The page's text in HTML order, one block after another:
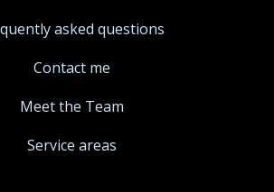
asked questions
Contact me
Meet the Team
Service areas